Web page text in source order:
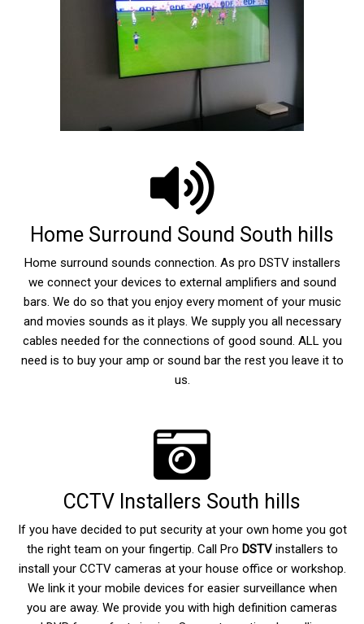
Home Surround Sound South hills
Home surround sounds connection. As pro DSTV installers
we connect your devices to external amplifiers and sound
bars. We do so that you enjoy every moment of your music
and movies sounds as it plays. We supply you all necessary
cables needed for the connections of good sound. ALL you
need is to buy your amp or sound bar the rest you leave it to
us.
CCTV Installers South hills
If you have decided to put security at your own home you got
the right team on your fingertip. Call Pro DSTVinstallers to
install your CCTV cameras at your house office or workshop.
We link it your mobile devices for easier surveillance when
you are away. We provide you with high definition cameras